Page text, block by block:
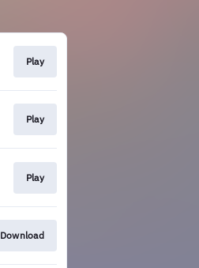
Play
Play
Play
Download